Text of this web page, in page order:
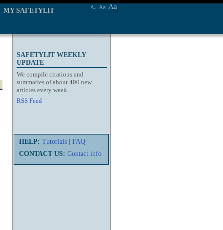
MY SAFETYLIT Aa Aa Aa
SAFETYLIT WEEKLY
UPDATE
We compile citations and
summaries of about 400 new
articles every week.
RSS Feed
HELP: Tutorials
FAQ
CONTACT US: Contact info